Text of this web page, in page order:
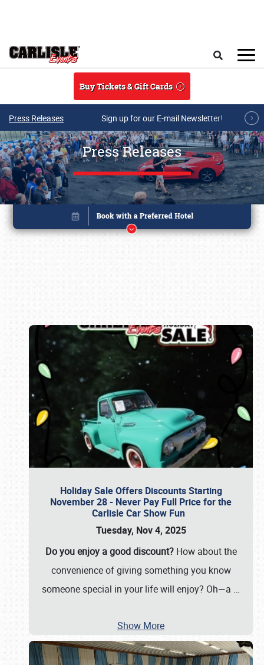
Buy Tickets & Gift Cards
Press Releases Sign up for our E-mail Newsletter!
Press Releases
Holiday Sale Offers Discounts Starting
November 28 - Never Pay Full Price for the
Carlisle Car Show Fun
Tuesday, Nov 4, 2025
Do you enjoy a good discount?How about the
convenience of giving something you know
someone special in your life will enjoy? Oh—a …
Show More
Book online or call (800) 216-1876